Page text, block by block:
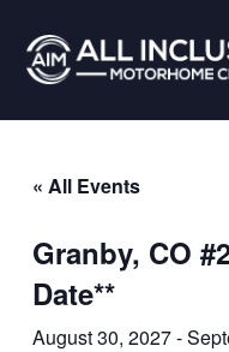
« All Events
Granby, CO
Date**
August 30, 2027-